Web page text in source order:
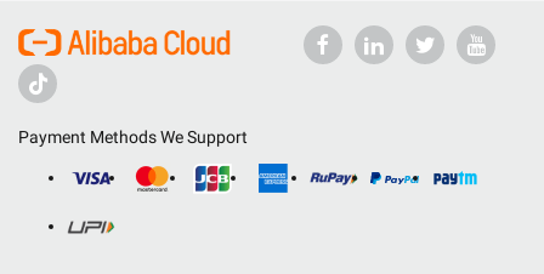
Payment Methods We Support